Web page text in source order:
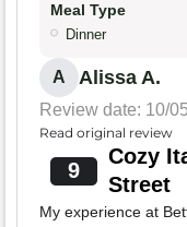
Meal Type
Dinner
A Alissa A.
Review date: 10/
Read original review
9
Cozy
Street
My experience at